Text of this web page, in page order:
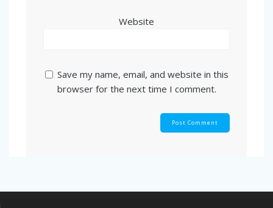
Website
Save my name, email, and website in this
browser for the next time I comment.